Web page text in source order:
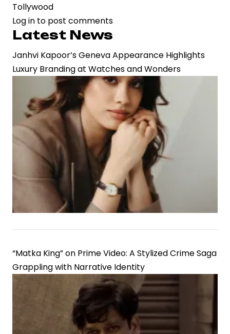
Tollywood
Log in to post comments
Latest News
Janhvi Kapoor’s Geneva Appearance Highlights
Luxury Branding at Watches and Wonders
“Matka King” on Prime Video: A Stylized Crime Saga
Grappling with Narrative Identity